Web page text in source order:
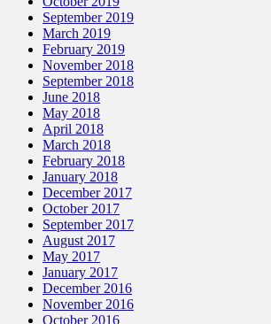
September 2019
March 2019
February 2019
November 2018
September 2018
June 2018
May 2018
April 2018
March 2018
February 2018
January 2018
December 2017
October 2017
September 2017
August 2017
May 2017
January 2017
December 2016
November 2016
October 2016